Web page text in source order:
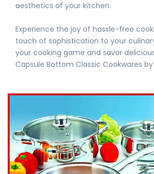
aesthetics of your kitchen.
Experience the joy of hassle-free
touch of sophistication to your
your cooking game and savor
Capsule Bottom Classic Cookwares